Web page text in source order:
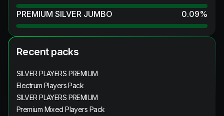
PREMIUM SILVER JUMBO
0.09%
Recent packs
SILVER PLAYERS PREMIUM
Electrum Players Pack
SILVER PLAYERS PREMIUM
Premium Mixed Players Pack